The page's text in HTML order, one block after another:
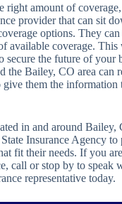
right amount of
provider that can sit
options. They
available coverage.
secure the future of your
the Bailey, CO area can
them the information
in and around Bailey,
Insurance Agency
fit their needs. If you
call or stop by to speak
representative today.